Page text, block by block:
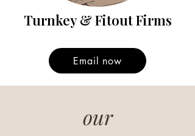
Turnkey & Fitout Firms
Email now
our